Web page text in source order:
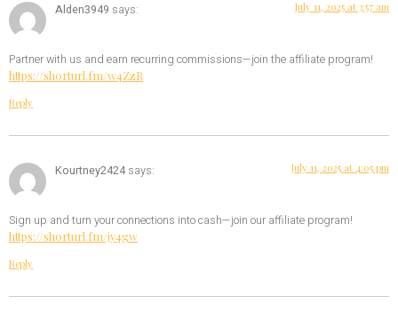
Alden3949 says: July 11, 2025 at 3:57 am
Partner with us and earn recurring commissions—join the affiliate program!
https://shorturl.fm/w4ZzR
Reply
Kourtney2424 says: July 11, 2025 at 4:05 pm
Sign up and turn your connections into cash—join our affiliate program!
https://shorturl.fm/jy4gw
Reply